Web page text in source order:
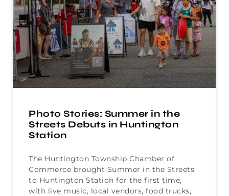
Photo Stories: Summer in the
Streets Debuts in Huntington
Station
The Huntington Township Chamber of
Commerce brought Summer in the Streets
to Huntington Station for the first time,
with live music, local vendors, food trucks,